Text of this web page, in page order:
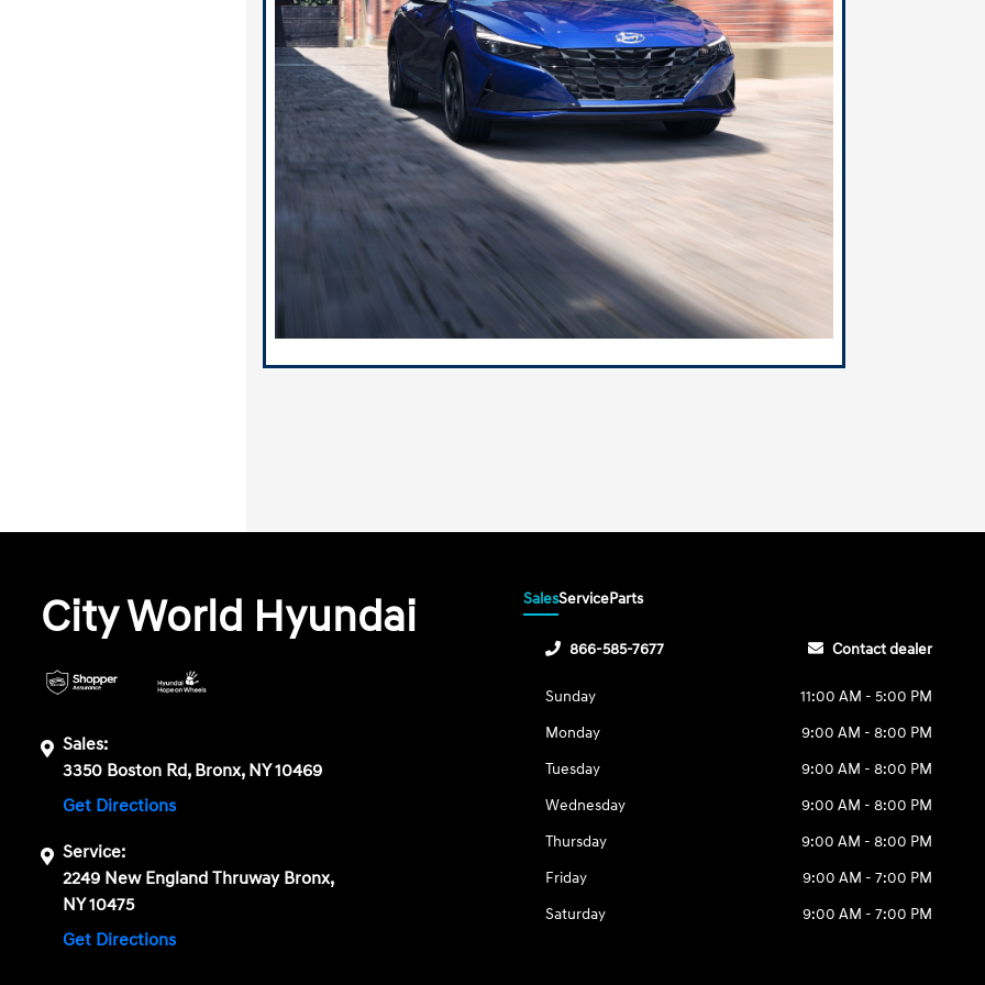
City World Hyundai
Sales:
3350 Boston Rd, Bronx, NY 10469
Get Directions
Service:
2249 New England Thruway Bronx,
NY 10475
Get Directions
SalesServiceParts
866-585-7677 Contact dealer
Sunday
11:00 AM - 5:00 PM
Monday
9:00 AM - 8:00 PM
Tuesday
9:00 AM - 8:00 PM
Wednesday
9:00 AM - 8:00 PM
Thursday
9:00 AM - 8:00 PM
Friday
9:00 AM - 7:00 PM
Saturday
9:00 AM - 7:00 PM